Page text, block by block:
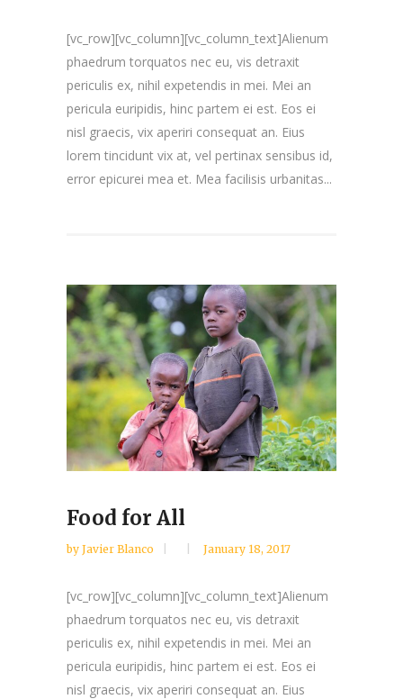
[vc_row][vc_column][vc_column_text]Alienum
phaedrum torquatos nec eu, vis detraxit
periculis ex, nihil expetendis in mei. Mei an
pericula euripidis, hinc partem ei est. Eos ei
nisl graecis, vix aperiri consequat an. Eius
lorem tincidunt vix at, vel pertinax sensibus id,
error epicurei mea et. Mea facilisis urbanitas...
Food for All
by Javier Blanco January 18, 2017
[vc_row][vc_column][vc_column_text]Alienum
phaedrum torquatos nec eu, vis detraxit
periculis ex, nihil expetendis in mei. Mei an
pericula euripidis, hinc partem ei est. Eos ei
nisl graecis, vix aperiri consequat an. Eius